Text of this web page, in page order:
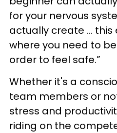
for your nervous
actually create ...
where you need to
order to feel safe.”
Whether it's a
team members or
stress and
riding on the